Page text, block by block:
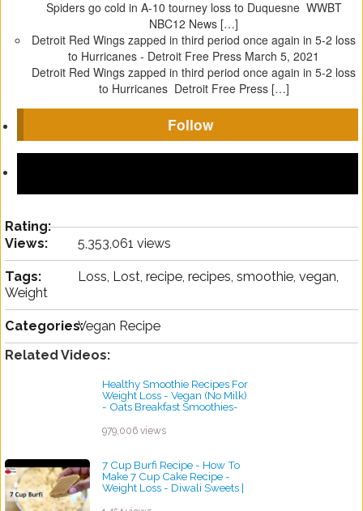
Spiders go cold in A-10 tourney loss to Duquesne WWBT
NBC12 News […]
Detroit Red Wings zapped in third period once again in 5-2 loss
to Hurricanes - Detroit Free Press March 5, 2021
Detroit Red Wings zapped in third period once again in 5-2 loss
to Hurricanes Detroit Free Press […]
Follow
Rating:
Views:
5,353,061 views
Tags:
Loss, Lost, recipe, recipes, smoothie, vegan,
Weight
Categories:Vegan Recipe
Related Videos:
Healthy Smoothie Recipes For
Weight Loss - Vegan (No Milk)
- Oats Breakfast Smoothies-
by ayvega33
979,006 views
7 Cup Burfi Recipe - How To
Make 7 Cup Cake Recipe -
Weight Loss - Diwali Sweets |